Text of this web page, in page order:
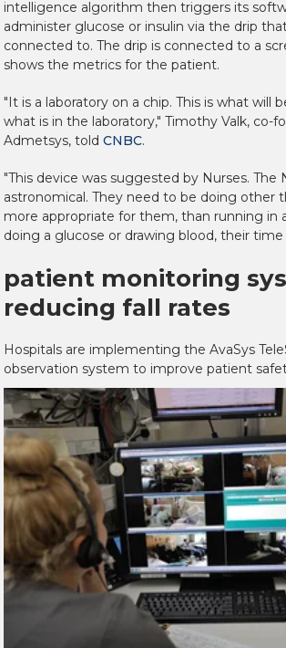
intelligence algorithm then triggers its
administer glucose or insulin via the drip
connected to. The drip is connected to a
shows the metrics for the patient.
"It is a laboratory on a chip. This is what will
what is in the laboratory," Timothy Valk, co-
Admetsys, told CNBC.
"This device was suggested by Nurses. The
astronomical. They need to be doing other
more appropriate for them, than running in
doing a glucose or drawing blood, their time
patient monitoring
reducing fall rates
Hospitals are implementing the AvaSys
observation system to improve patient